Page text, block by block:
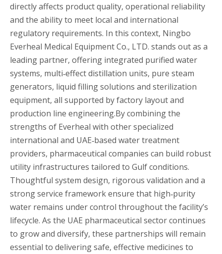
directly affects product quality, operational reliability
and the ability to meet local and international
regulatory requirements. In this context, Ningbo
Everheal Medical Equipment Co., LTD. stands out as a
leading partner, offering integrated purified water
systems, multi‑effect distillation units, pure steam
generators, liquid filling solutions and sterilization
equipment, all supported by factory layout and
production line engineering.By combining the
strengths of Everheal with other specialized
international and UAE‑based water treatment
providers, pharmaceutical companies can build robust
utility infrastructures tailored to Gulf conditions.
Thoughtful system design, rigorous validation and a
strong service framework ensure that high‑purity
water remains under control throughout the facility’s
lifecycle. As the UAE pharmaceutical sector continues
to grow and diversify, these partnerships will remain
essential to delivering safe, effective medicines to